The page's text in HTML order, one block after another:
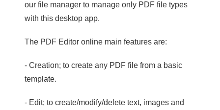
our file manager to manage only PDF file types
with this desktop app.
The PDF Editor online main features are:
- Creation; to create any PDF file from a basic
template.
- Edit; to create/modify/delete text, images and